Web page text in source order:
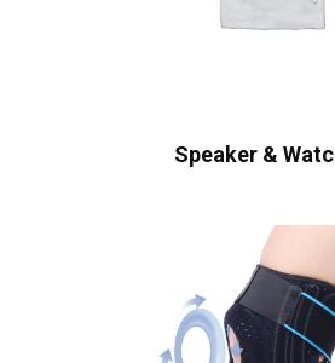
Speaker &